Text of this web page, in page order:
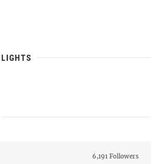
6,191 Followers